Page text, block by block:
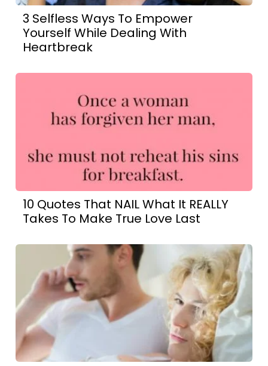
3 Selfless Ways To Empower
Yourself While Dealing With
Heartbreak
10 Quotes That NAIL What It REALLY
Takes To Make True Love Last